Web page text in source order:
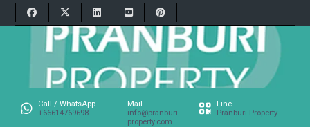
Call / WhatsApp
+66614769698
Mail
info@pranburi-
property.com
Line
Pranburi-Property